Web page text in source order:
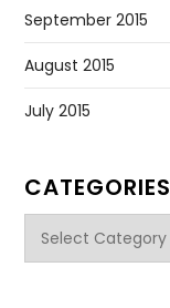
September 2015
August 2015
July 2015
CATEGORIES
Categories